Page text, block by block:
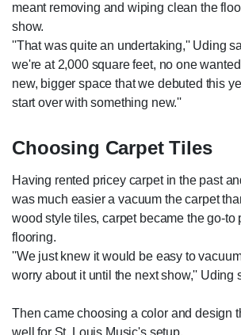
meant removing and wiping clean the
show.
''That was quite an undertaking,'' Uding
we're at 2,000 square feet, no one
new, bigger space that we debuted this
start over with something new.''
Choosing Carpet Tiles
Having rented pricey carpet in the past
was much easier a vacuum the carpet
wood style tiles, carpet became the go-to
flooring.
''We just knew it would be easy to
worry about it until the next show,'' Uding
Then came choosing a color and design